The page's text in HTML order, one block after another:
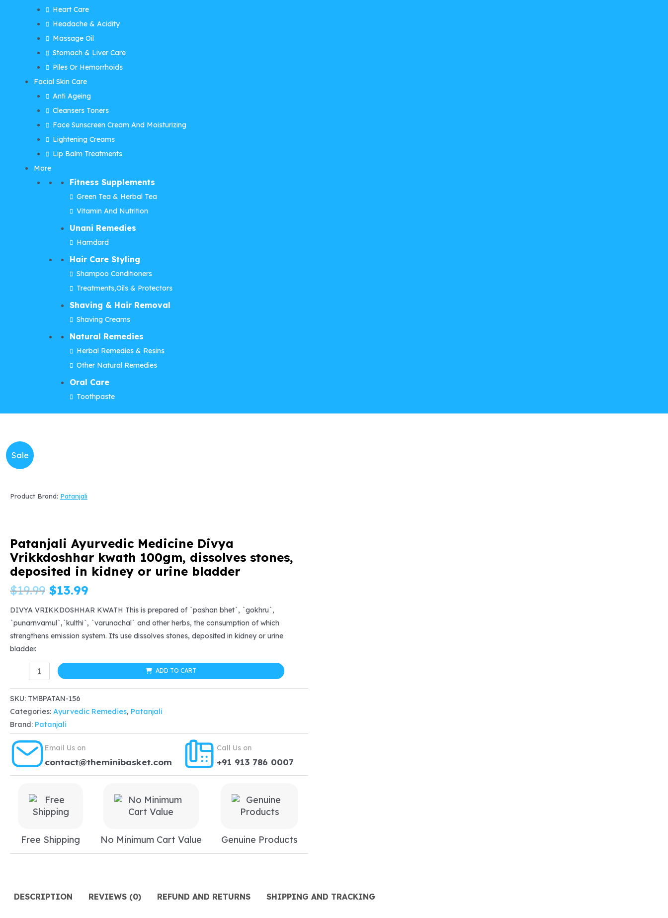
Heart Care
Headache & Acidity
Massage Oil
Stomach & Liver Care
Piles Or Hemorrhoids
Facial Skin Care
Anti Ageing
Cleansers Toners
Face Sunscreen Cream And Moisturizing
Lightening Creams
Lip Balm Treatments
More
Fitness Supplements
Green Tea & Herbal Tea
Vitamin And Nutrition
Unani Remedies
Hamdard
Hair Care Styling
Shampoo Conditioners
Treatments,Oils & Protectors
Shaving & Hair Removal
Shaving Creams
Natural Remedies
Herbal Remedies & Resins
Other Natural Remedies
Oral Care
Toothpaste
Sale
Product Brand: Patanjali
Patanjali Ayurvedic Medicine Divya
Vrikkdoshhar kwath 100gm, dissolves stones,
deposited in kidney or urine bladder
$19.99 Original
price
was:
$13.99
price
is:
DIVYA VRIKKDOSHHAR KWATH This is prepared of `pashan bhet`, `gokhru`,
`punarnvamul`,`kulthi`, `varunachal` and other herbs, the consumption of which
strengthens emission system. Its use dissolves stones, deposited in kidney or urine
bladder.
Patanjali
Ayurvedic
Medicine
Divya
Vrikkdoshhar
kwath
100gm,
dissolves
deposited
urine
ADD TO CART
SKU: TMBPATAN-156
Categories: Ayurvedic Remedies, Patanjali
Brand: Patanjali
Email Us on
contact@theminibasket.com
Call Us on
+91 913 786 0007
Free Shipping No Minimum Cart Value Genuine Products
DESCRIPTION REVIEWS (0) REFUND AND RETURNS SHIPPING AND TRACKING